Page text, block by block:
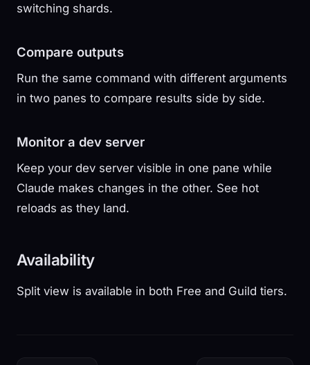
switching shards.
Compare outputs
Run the same command with different arguments
in two panes to compare results side by side.
Monitor a dev server
Keep your dev server visible in one pane while
Claude makes changes in the other. See hot
reloads as they land.
Availability
Split view is available in both Free and Guild tiers.